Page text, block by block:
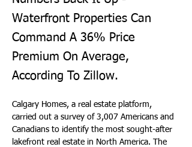
Waterfront Properties Can
Command A 36% Price
Premium On Average,
According To Zillow.
Calgary Homes, a real estate platform,
carried out a survey of 3,007 Americans and
Canadians to identify the most sought-after
lakefront real estate in North America. The